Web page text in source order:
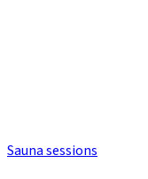
Sauna sessions